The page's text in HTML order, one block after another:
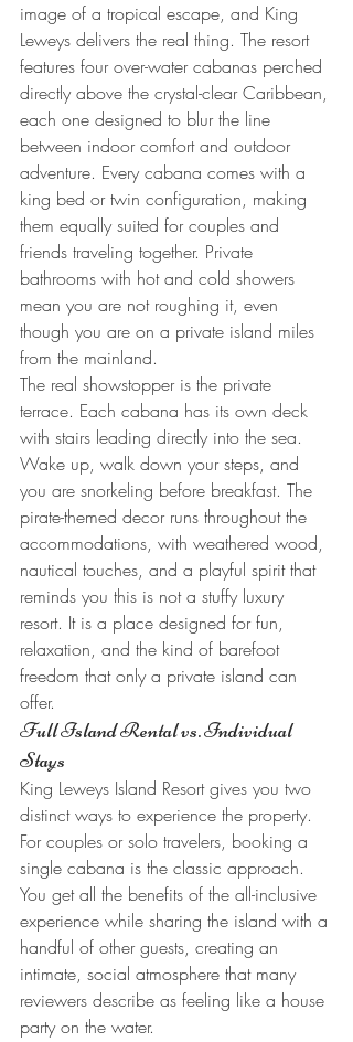
image of a tropical escape, and King
Leweys delivers the real thing. The resort
features four over-water cabanas perched
directly above the crystal-clear Caribbean,
each one designed to blur the line
between indoor comfort and outdoor
adventure. Every cabana comes with a
king bed or twin configuration, making
them equally suited for couples and
friends traveling together. Private
bathrooms with hot and cold showers
mean you are not roughing it, even
though you are on a private island miles
from the mainland.
The real showstopper is the private
terrace. Each cabana has its own deck
with stairs leading directly into the sea.
Wake up, walk down your steps, and
you are snorkeling before breakfast. The
pirate-themed decor runs throughout the
accommodations, with weathered wood,
nautical touches, and a playful spirit that
reminds you this is not a stuffy luxury
resort. It is a place designed for fun,
relaxation, and the kind of barefoot
freedom that only a private island can
offer.
Full Island Rental vs. Individual
Stays
King Leweys Island Resort gives you two
distinct ways to experience the property.
For couples or solo travelers, booking a
single cabana is the classic approach.
You get all the benefits of the all-inclusive
experience while sharing the island with a
handful of other guests, creating an
intimate, social atmosphere that many
reviewers describe as feeling like a house
party on the water.